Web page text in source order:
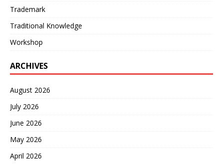
Trademark
Traditional Knowledge
Workshop
ARCHIVES
August 2026
July 2026
June 2026
May 2026
April 2026